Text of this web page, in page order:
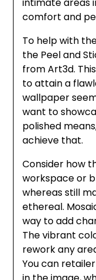
comfort and
To help with
the Peel and
from Art3d.
to attain a
wallpaper
want to
polished
achieve that.
Consider how
workspace or
whereas still
ethereal.
way to add
The vibrant
rework any
You can